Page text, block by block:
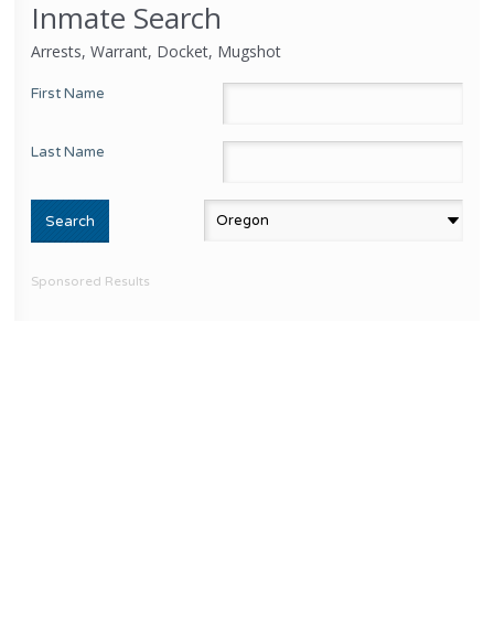
Inmate Search
Arrests, Warrant, Docket, Mugshot
First Name
Last Name
Sponsored Results